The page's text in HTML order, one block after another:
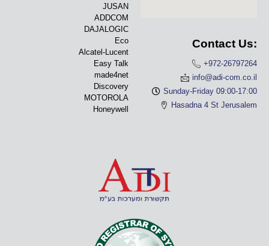
JUSAN
ADDCOM
DAJALOGIC
Eco
Alcatel-Lucent
Easy Talk
made4net
Discovery
MOTOROLA
Honeywell
Contact Us:
+972-26797264
info@adi-com.co.il
Sunday-Friday 09:00-17:00
Hasadna 4 St Jerusalem